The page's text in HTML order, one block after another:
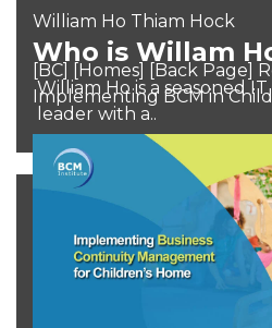
William Ho Thiam Hock
Who is Willam
William Ho is a seasoned
leader with a..
Moh Heng Goh
Sep 25, 2024
[BC] [Homes] [Back Page]
Implementing BCM in